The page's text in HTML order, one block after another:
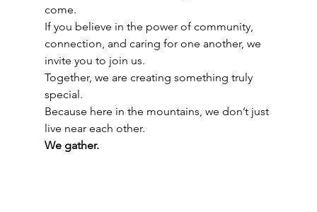
come.
If you believe in the power of community,
connection, and caring for one another, we
invite you to join us.
Together, we are creating something truly
special.
Because here in the mountains, we don’t just
live near each other.
We gather.